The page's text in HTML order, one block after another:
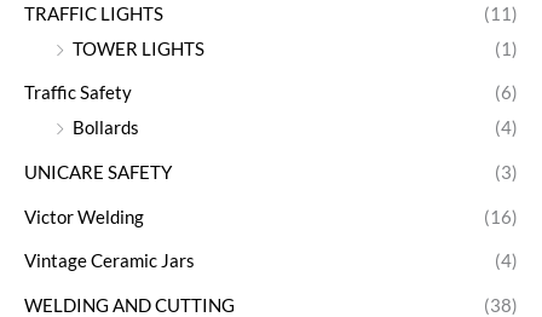
TRAFFIC LIGHTS
(11)
TOWER LIGHTS
(1)
Traffic Safety
(6)
Bollards
(4)
UNICARE SAFETY (3)
Victor Welding (16)
Vintage Ceramic Jars (4)
WELDING AND CUTTING
(38)